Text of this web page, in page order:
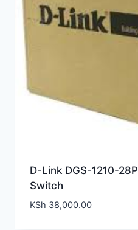
D-Link DGS-1210-
Switch
KSh 38,000.00